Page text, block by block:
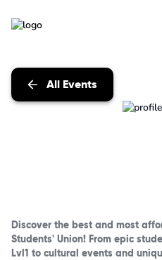
All Events
Discover the best and most
Students' Union! From epic
Lvl1 to cultural events and